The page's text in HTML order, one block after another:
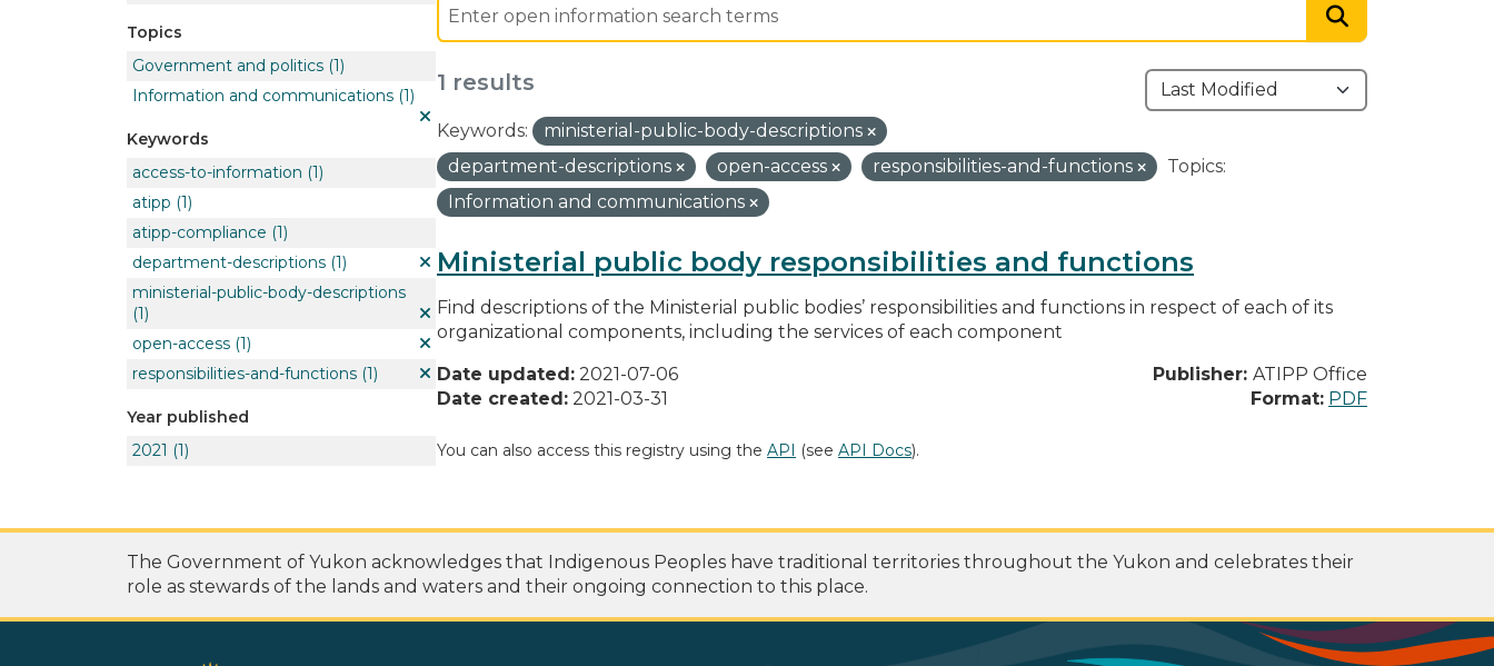
Topics
Government and politics (1)
Information and communications (1)
Keywords
access-to-information (1)
atipp (1)
atipp-compliance (1)
department-descriptions (1)
ministerial-public-body-descriptions
(1)
open-access (1)
responsibilities-and-functions (1)
Year published
2021 (1)
1 results
Keywords:
ministerial-public-body-descriptions
department-descriptions
open-access responsibilities-and-functions
Topics:
Information and communications
Ministerial public body responsibilities and functions
Find descriptions of the Ministerial public bodies’ responsibilities and functions in respect of each of its
organizational components, including the services of each component
Date updated: 2021-07-06
Date created: 2021-03-31
Publisher: ATIPP Office
Format: PDF
You can also access this registry using the API (see API Docs).
The Government of Yukon acknowledges that Indigenous Peoples have traditional territories throughout the Yukon and celebrates their
role as stewards of the lands and waters and their ongoing connection to this place.